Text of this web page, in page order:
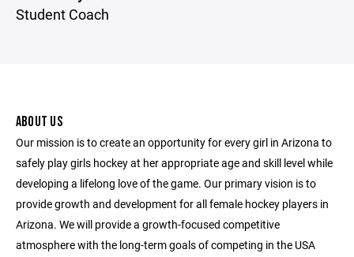
Student Coach
ABOUT US
Our mission is to create an opportunity for every girl in Arizona to
safely play girls hockey at her appropriate age and skill level while
developing a lifelong love of the game. Our primary vision is to
provide growth and development for all female hockey players in
Arizona. We will provide a growth-focused competitive
atmosphere with the long-term goals of competing in the USA